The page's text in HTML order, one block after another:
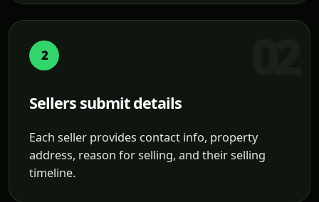
2
Sellers submit details
Each seller provides contact info, property
address, reason for selling, and their selling
timeline.